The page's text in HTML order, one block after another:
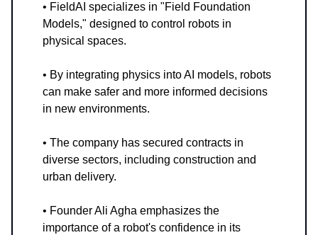
• FieldAI specializes in "Field Foundation
Models," designed to control robots in
physical spaces.
• By integrating physics into AI models, robots
can make safer and more informed decisions
in new environments.
• The company has secured contracts in
diverse sectors, including construction and
urban delivery.
• Founder Ali Agha emphasizes the
importance of a robot's confidence in its